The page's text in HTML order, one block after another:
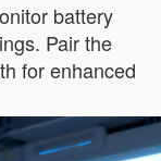
battery
Pair the
for enhanced